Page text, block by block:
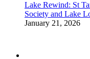
Lake Rewind: St
Society and Lake
January 21, 2026